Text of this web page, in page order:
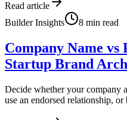
Read article
Builder Insights
8 min read
Company Name vs
Startup Brand
Decide whether your company
use an endorsed relationship, or